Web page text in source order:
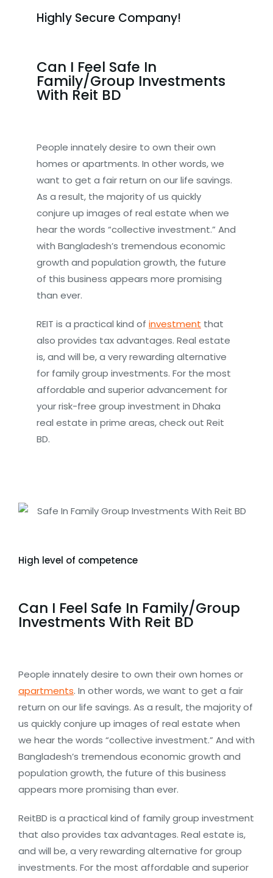
Highly Secure Company!
Can I Feel Safe In
Family/Group Investments
With Reit BD
People innately desire to own their own
homes or apartments. In other words, we
want to get a fair return on our life savings.
As a result, the majority of us quickly
conjure up images of real estate when we
hear the words “collective investment.” And
with Bangladesh’s tremendous economic
growth and population growth, the future
of this business appears more promising
than ever.
REIT is a practical kind of investment that
also provides tax advantages. Real estate
is, and will be, a very rewarding alternative
for family group investments. For the most
affordable and superior advancement for
your risk-free group investment in Dhaka
real estate in prime areas, check out Reit
BD.
High level of competence
Can I Feel Safe In Family/Group
Investments With Reit BD
People innately desire to own their own homes or
apartments. In other words, we want to get a fair
return on our life savings. As a result, the majority of
us quickly conjure up images of real estate when
we hear the words “collective investment.” And with
Bangladesh’s tremendous economic growth and
population growth, the future of this business
appears more promising than ever.
ReitBD is a practical kind of family group investment
that also provides tax advantages. Real estate is,
and will be, a very rewarding alternative for group
investments. For the most affordable and superior